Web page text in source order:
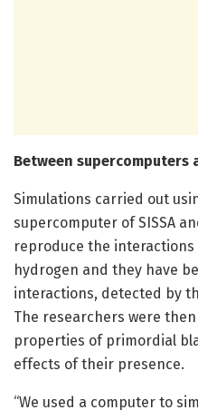
Between supercomputers
Simulations carried out
supercomputer of SISSA
reproduce the
hydrogen and they have
interactions, detected by
The researchers were
properties of primordial
effects of their presence.
“We used a computer to